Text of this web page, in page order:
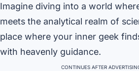
Imagine diving into a world
meets the analytical realm of
place where your inner geek
with heavenly guidance.
CONTINUES AFTER